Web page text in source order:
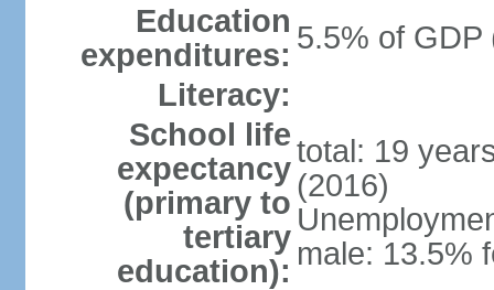
Education
expenditures: 5.5% of GDP
Literacy:
School life
expectancy
(primary to
tertiary
education):
total: 19
(2016)
male: 13.5%